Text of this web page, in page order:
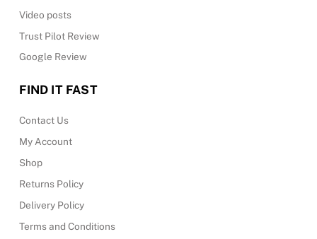
Video posts
Trust Pilot Review
Google Review
FIND IT FAST
Contact Us
My Account
Shop
Returns Policy
Delivery Policy
Terms and Conditions